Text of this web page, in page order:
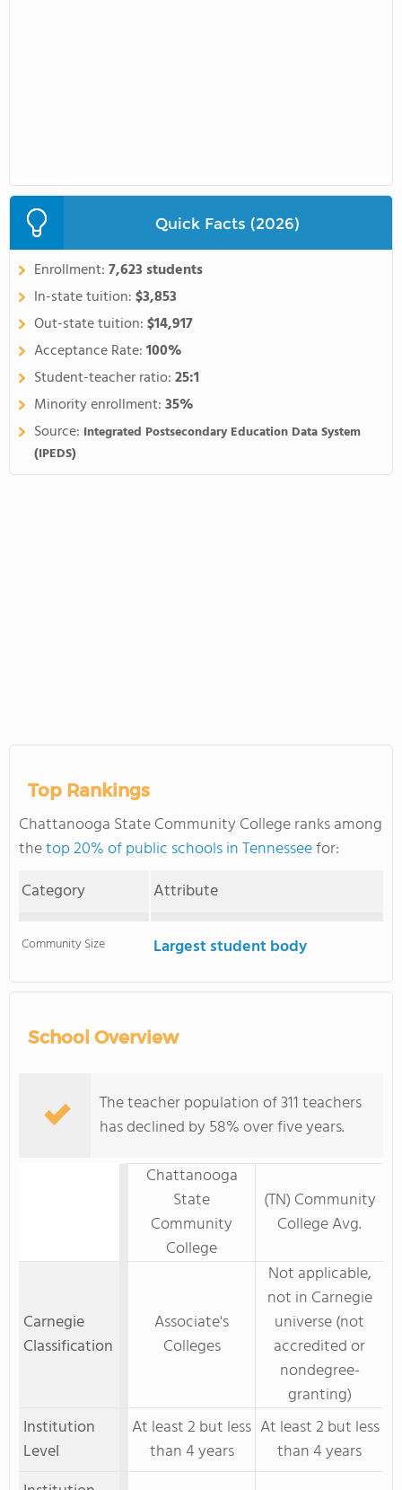
Quick Facts (2026)
Enrollment:7,623 students
In-state tuition:$3,853
Out-state tuition:$14,917
Acceptance Rate:100%
Student-teacher ratio:25:1
Minority enrollment:35%
Source: Integrated Postsecondary Education Data System
(IPEDS)
Top Rankings
Chattanooga State Community College ranks among
thetop 20% of public schools in Tennesseefor:
Category
Attribute
Community Size Largest student body
School Overview
The teacher population of 311 teachers
has declined by 58% over five years.
Chattanooga
State
Community
College
(TN) Community
College Avg.
Carnegie
Classification
Associate's
Colleges
Not applicable,
not in Carnegie
universe (not
accredited or
nondegree-
granting)
Institution
Level
At least 2 but less
than 4 years
At least 2 but less
than 4 years